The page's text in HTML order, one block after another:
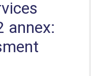
annex: